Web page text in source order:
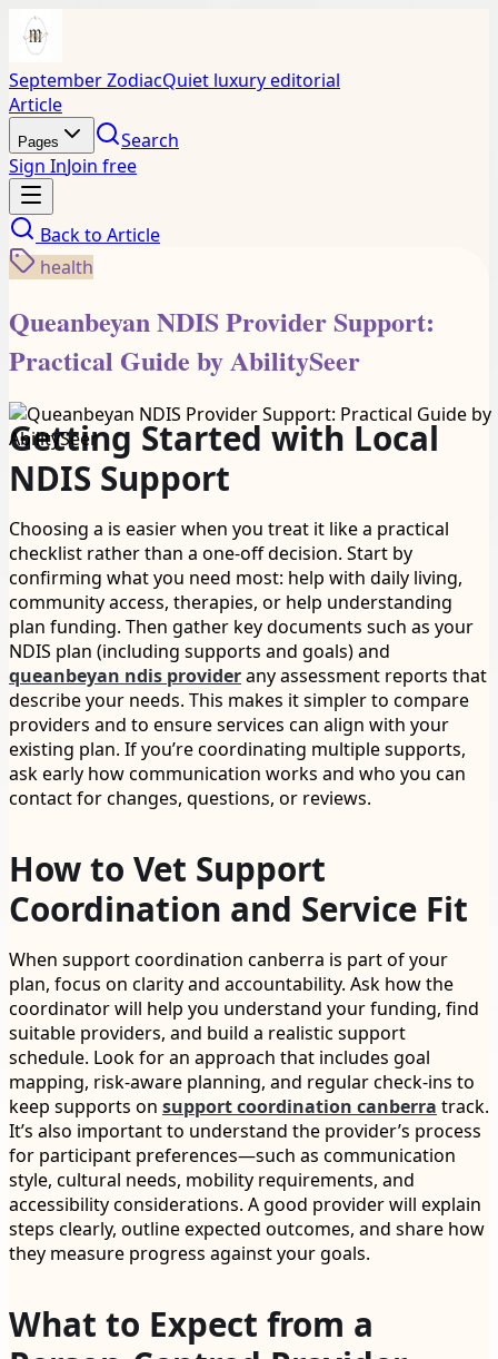
September ZodiacQuiet luxury editorial
Article
Pages
Search
Sign InJoin free
Back to Article
health
Queanbeyan NDIS Provider Support:
Practical Guide by AbilitySeer
Getting Started with Local
NDIS Support
Choosing a is easier when you treat it like a practical
checklist rather than a one-off decision. Start by
confirming what you need most: help with daily living,
community access, therapies, or help understanding
plan funding. Then gather key documents such as your
NDIS plan (including supports and goals) and
queanbeyan ndis providerany assessment reports that
describe your needs. This makes it simpler to compare
providers and to ensure services can align with your
existing plan. If you’re coordinating multiple supports,
ask early how communication works and who you can
contact for changes, questions, or reviews.
How to Vet Support
Coordination and Service Fit
When support coordination canberra is part of your
plan, focus on clarity and accountability. Ask how the
coordinator will help you understand your funding, find
suitable providers, and build a realistic support
schedule. Look for an approach that includes goal
mapping, risk-aware planning, and regular check-ins to
keep supports on support coordination canberra track.
It’s also important to understand the provider’s process
for participant preferences—such as communication
style, cultural needs, mobility requirements, and
accessibility considerations. A good provider will explain
steps clearly, outline expected outcomes, and share how
they measure progress against your goals.
What to Expect from a